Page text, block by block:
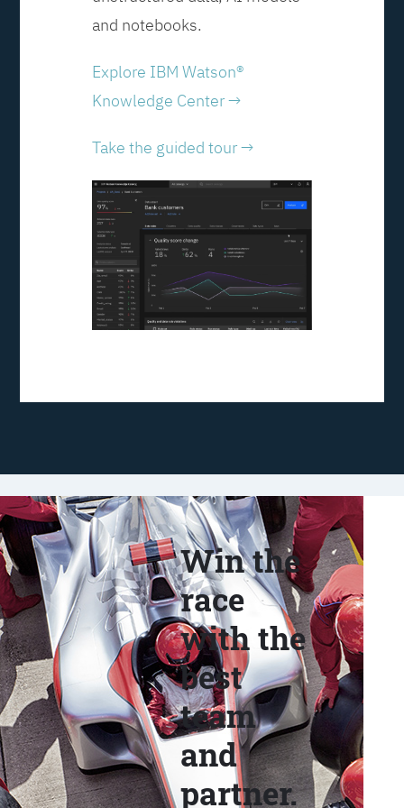
and notebooks.
Explore IBM Watson®
Knowledge Center →
Take the guided tour →
Win the
race
with the
best
team
and
partner.